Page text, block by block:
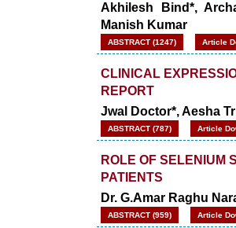
Akhilesh Bind*,
Manish Kumar
ABSTRACT (1247) Article
CLINICAL
REPORT
Jwal Doctor*, Aesha
ABSTRACT (787) Article
ROLE OF SELENIUM
PATIENTS
Dr. G.Amar Raghu
ABSTRACT (959) Article